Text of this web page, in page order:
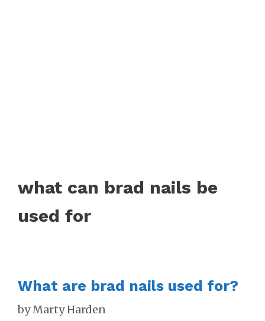
what can brad nails be
used for
What are brad nails used for?
byMarty Harden